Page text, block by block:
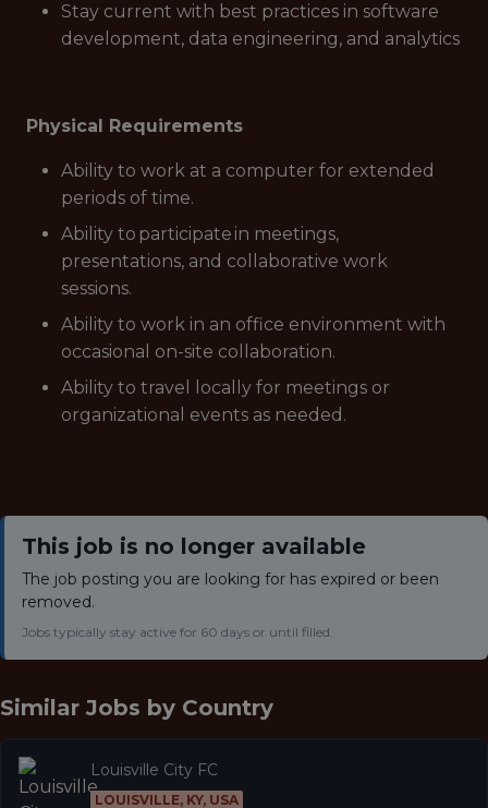
Stay current with best practices in software
development, data engineering, and analytics
Physical Requirements
Ability to work at a computer for extended
periods of time.
Ability to participate in meetings,
presentations, and collaborative work
sessions.
Ability to work in an office environment with
occasional on-site collaboration.
Ability to travel locally for meetings or
organizational events as needed.
This job is no longer available
The job posting you are looking for has expired or been
removed.
Jobs typically stay active for 60 days or until filled.
Similar Jobs by Country
Louisville City FC
LOUISVILLE, KY, USA